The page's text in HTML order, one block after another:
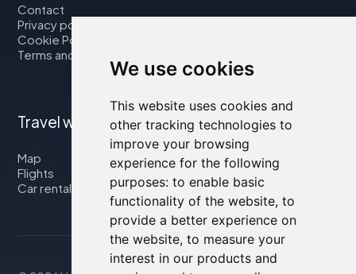
We use cookies
This website uses cookies and
other tracking technologies to
improve your browsing
experience for the following
purposes: to enable basic
functionality of the website, to
provide a better experience on
the website, to measure your
interest in our products and
Contact
Privacy policy
Cookie Policy
Terms and Conditions
Travel with us
Map
Flights
Car rental